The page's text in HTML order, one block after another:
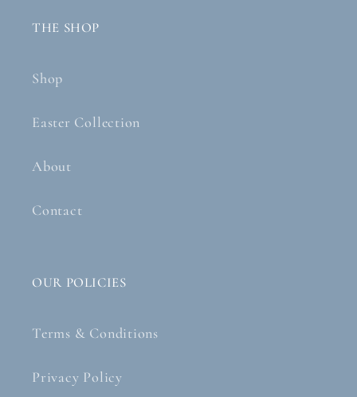
THE SHOP
Shop
Easter Collection
About
Contact
OUR POLICIES
Terms & Conditions
Privacy Policy